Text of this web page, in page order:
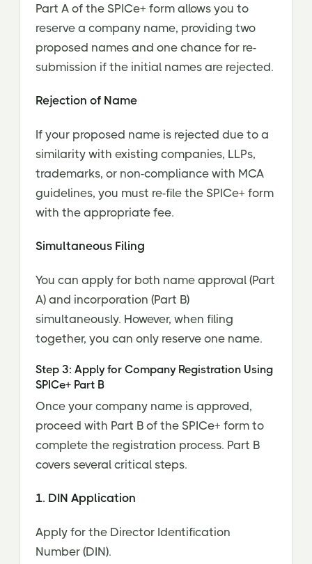
Part A of the SPICe+ form allows you to
reserve a company name, providing two
proposed names and one chance for re-
submission if the initial names are rejected.
Rejection of Name
If your proposed name is rejected due to a
similarity with existing companies, LLPs,
trademarks, or non-compliance with MCA
guidelines, you must re-file the SPICe+ form
with the appropriate fee.
Simultaneous Filing
You can apply for both name approval (Part
A) and incorporation (Part B)
simultaneously. However, when filing
together, you can only reserve one name.
Step 3: Apply for Company Registration Using
SPICe+ Part B
Once your company name is approved,
proceed with Part B of the SPICe+ form to
complete the registration process. Part B
covers several critical steps.
1. DIN Application
Apply for the Director Identification
Number (DIN).